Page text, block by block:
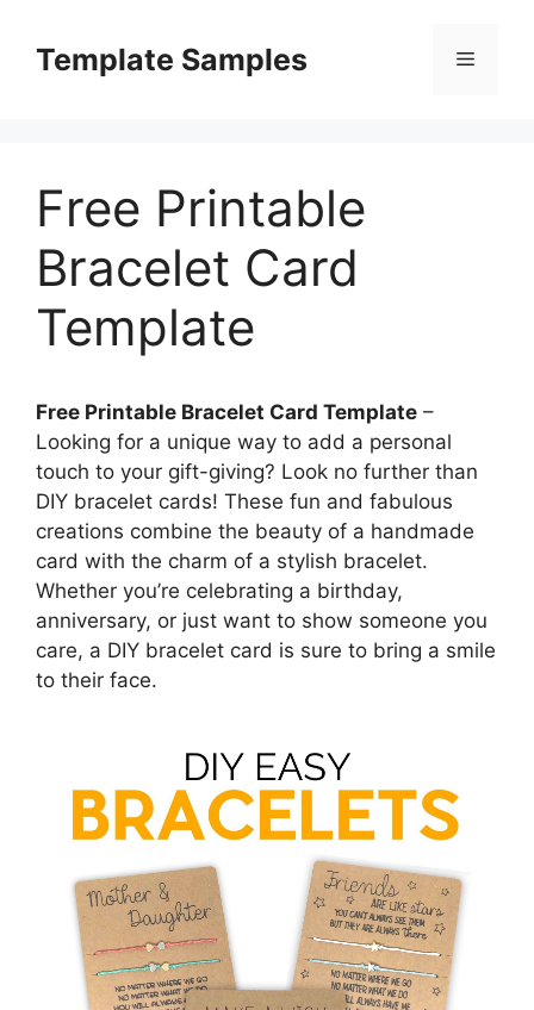
contentTemplate Samples Menu
Free Printable
Bracelet Card
Template
Free Printable Bracelet Card Template –
Looking for a unique way to add a personal
touch to your gift-giving? Look no further than
DIY bracelet cards! These fun and fabulous
creations combine the beauty of a handmade
card with the charm of a stylish bracelet.
Whether you’re celebrating a birthday,
anniversary, or just want to show someone you
care, a DIY bracelet card is sure to bring a smile
to their face.